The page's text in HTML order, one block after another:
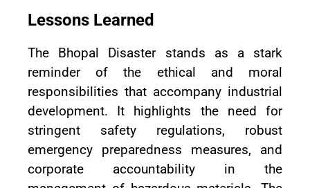
Lessons Learned
The Bhopal Disaster stands as a stark
reminder of the ethical and moral
responsibilities that accompany industrial
development. It highlights the need for
stringent safety regulations, robust
emergency preparedness measures, and
corporate accountability in the